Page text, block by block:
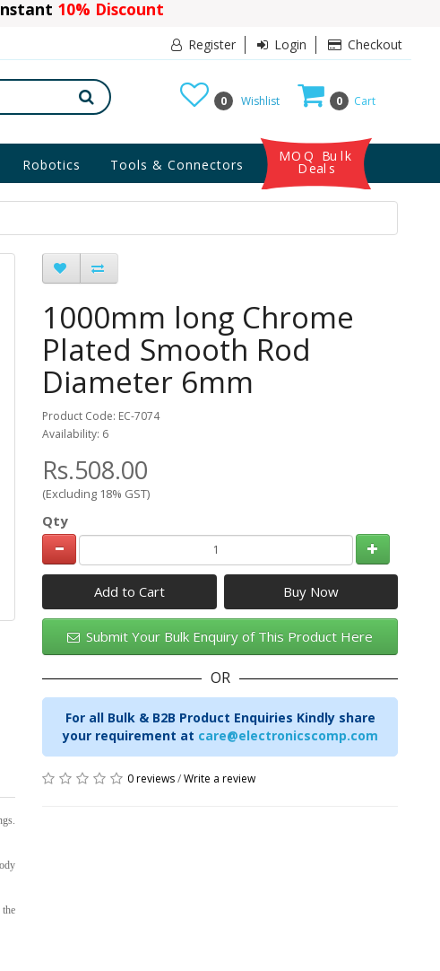
10% Discount
Register Login Checkout
0 Cart
0 Wishlist
Robotics Tools & Connectors
MOQ Bulk
Deals
the
1000mm long Chrome
Plated Smooth Rod
Diameter 6mm
Product Code: EC-7074
Availability: 6
Rs.508.00
(Excluding 18% GST)
Qty
Add to Cart
Submit Your Bulk Enquiry of This Product Here
OR
For all Bulk & B2B Product Enquiries Kindly share
your requirement at care@electronicscomp.com
0 reviews/Write a review